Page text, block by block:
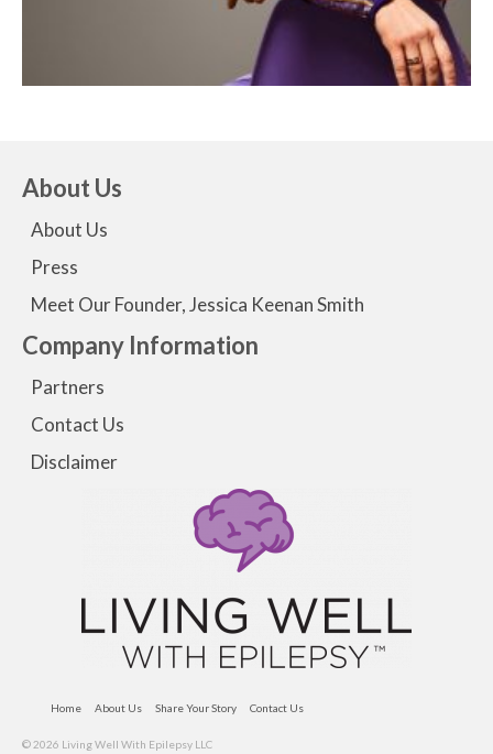
About Us
About Us
Press
Meet Our Founder, Jessica Keenan Smith
Company Information
Partners
Contact Us
Disclaimer
Home About Us Share Your Story Contact Us
© 2026 Living Well With Epilepsy LLC